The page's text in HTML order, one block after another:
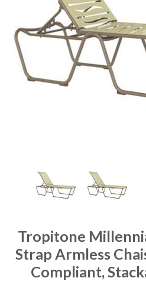
Tropitone
Strap Armless
Compliant,